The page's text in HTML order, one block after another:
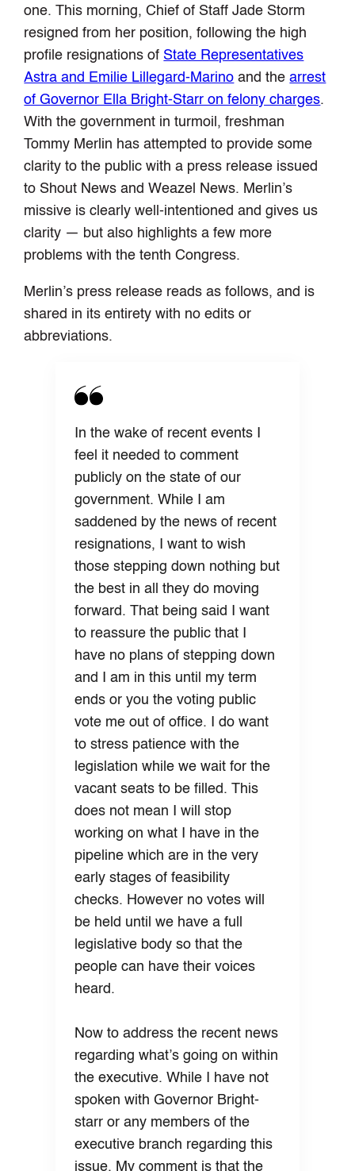
one. This morning, Chief of Staff Jade Storm
resigned from her position, following the high
profile resignations of State Representatives
Astra and Emilie Lillegard-Marino and thearrest
of Governor Ella Bright-Starr on felony charges.
With the government in turmoil, freshman
Tommy Merlin has attempted to provide some
clarity to the public with a press release issued
to Shout News and Weazel News. Merlin’s
missive is clearly well-intentioned and gives us
clarity — but also highlights a few more
problems with the tenth Congress.
Merlin’s press release reads as follows, and is
shared in its entirety with no edits or
abbreviations.
In the wake of recent events I
feel it needed to comment
publicly on the state of our
government. While I am
saddened by the news of recent
resignations, I want to wish
those stepping down nothing but
the best in all they do moving
forward. That being said I want
to reassure the public that I
have no plans of stepping down
and I am in this until my term
ends or you the voting public
vote me out of office. I do want
to stress patience with the
legislation while we wait for the
vacant seats to be filled. This
does not mean I will stop
working on what I have in the
pipeline which are in the very
early stages of feasibility
checks. However no votes will
be held until we have a full
legislative body so that the
people can have their voices
heard.
Now to address the recent news
regarding what’s going on within
the executive. While I have not
spoken with Governor Bright-
starr or any members of the
executive branch regarding this
issue. My comment is that the